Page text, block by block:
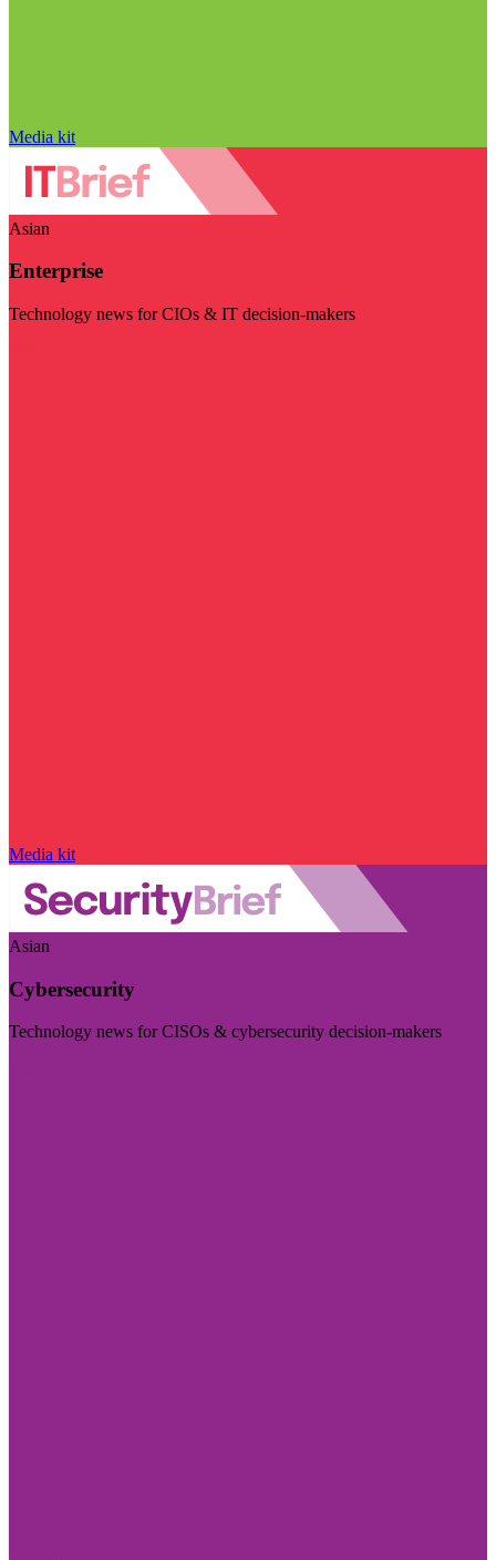
Media kit
Asian
Enterprise
Technology news for CIOs & IT decision-makers
Media kit
Asian
Cybersecurity
Technology news for CISOs & cybersecurity decision-makers